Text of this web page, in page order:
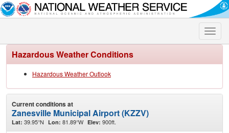
Toggle
Hazardous Weather Conditions
Hazardous Weather Outlook
Current conditions at
Zanesville Municipal Airport (KZZV)
Lat: 39.95°N Lon: 81.89°W Elev: 900ft.